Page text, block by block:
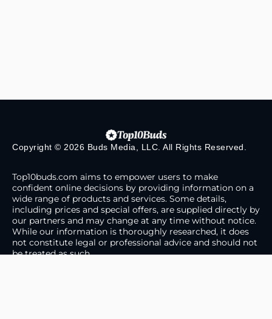
Copyright © 2026 Buds Media, LLC. All Rights Reserved.
Top10buds.com aims to empower users to make
confident online decisions by providing information on a
wide range of products and services. Some details,
including prices and special offers, are supplied directly by
our partners and may change at any time without notice.
While our information is thoroughly researched, it does
not constitute legal or professional advice and should not
be treated as such.